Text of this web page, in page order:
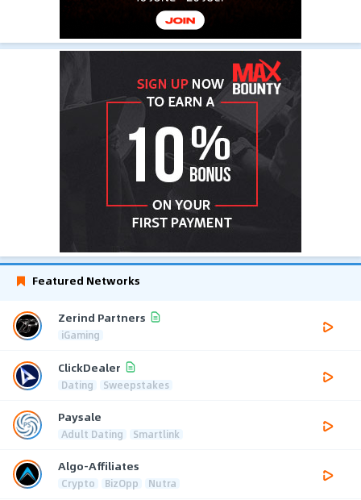
Featured Networks
Zerind Partners
iGaming
ClickDealer
Dating Sweepstakes
Paysale
Adult Dating Smartlink
Algo-Affiliates
Crypto BizOpp Nutra